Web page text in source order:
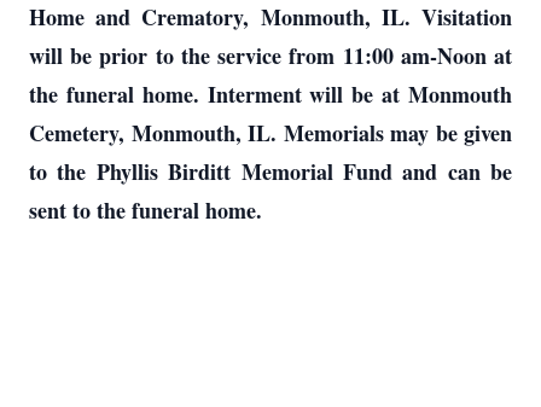
Home and Crematory, Monmouth, IL. Visitation
will be prior to the service from 11:00 am-Noon at
the funeral home. Interment will be at Monmouth
Cemetery, Monmouth, IL. Memorials may be given
to the Phyllis Birditt Memorial Fund and can be
sent to the funeral home.